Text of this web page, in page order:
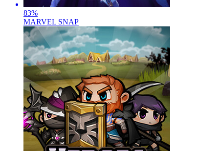
83%
MARVEL SNAP